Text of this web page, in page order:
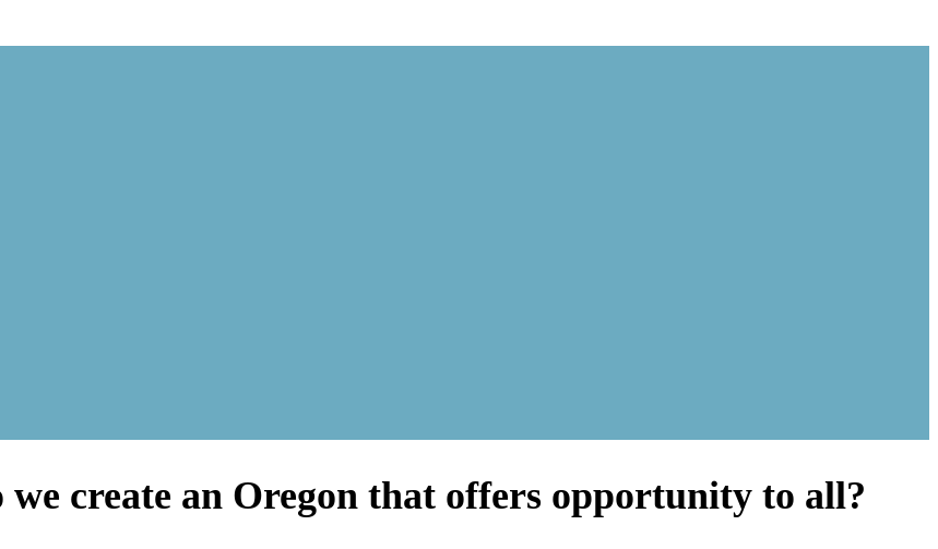
create an Oregon that offers opportunity to all?